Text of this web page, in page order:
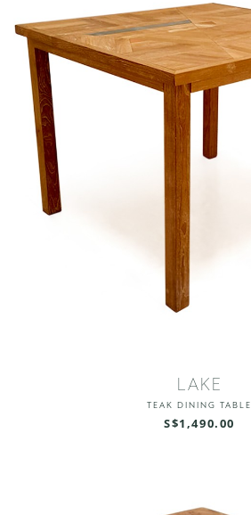
LAKE
TEAK DINING TABLE
S$1,490.00